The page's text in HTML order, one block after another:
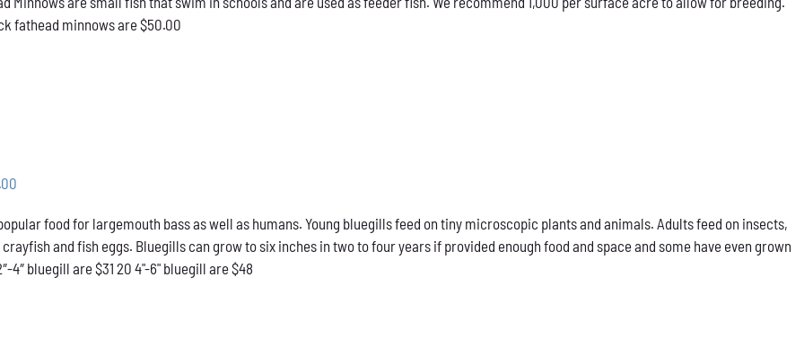
fathead minnows are $50.00
$31.00
through
$48.00
food for largemouth bass as well as humans. Young bluegills feed on tiny microscopic plants and animals. Adults feed on insects,
and fish eggs. Bluegills can grow to six inches in two to four years if provided enough food and space and some have even grown
4″ bluegill are $31 20 4"-6" bluegill are $48